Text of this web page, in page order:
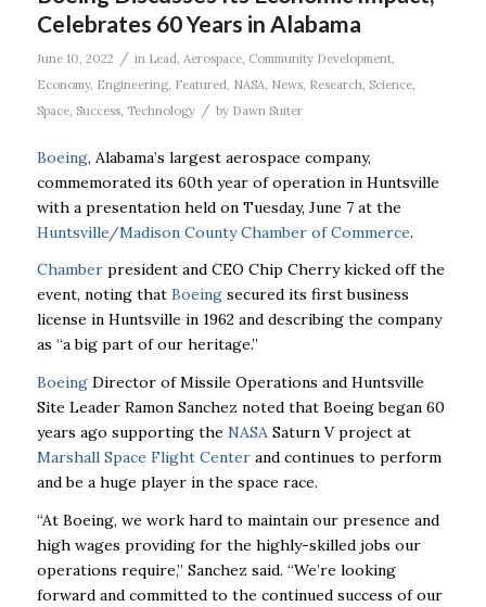
Celebrates 60 Years in Alabama
June 10, 2022 / in Lead Aerospace, Community Development,
Economy, Engineering, Featured NASA, News, Research Science,
Space, Success, Technology / by Dawn Suiter
Boeing, Alabama’s largest aerospace company,
commemorated its 60th year of operation in Huntsville
with a presentation held on Tuesday, June 7 at the
Huntsville/Madison County Chamber of Commerce.
Chamberpresident and CEO Chip Cherry kicked off the
event, noting that Boeingsecured its first business
license in Huntsville in 1962 and describing the company
as “a big part of our heritage.”
BoeingDirector of Missile Operations and Huntsville
Site Leader Ramon Sanchez noted that Boeing began 60
years ago supporting the NASASaturn V project at
Marshall Space Flight Centerand continues to perform
and be a huge player in the space race.
“At Boeing, we work hard to maintain our presence and
high wages providing for the highly-skilled jobs our
operations require,” Sanchez said. “We’re looking
forward and committed to the continued success of our